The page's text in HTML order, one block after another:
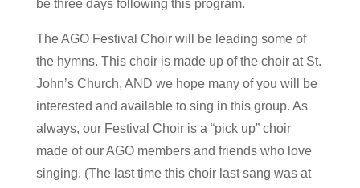
be three days following this program.
The AGO Festival Choir will be leading some of
the hymns. This choir is made up of the choir at St.
John’s Church, AND we hope many of you will be
interested and available to sing in this group. As
always, our Festival Choir is a “pick up” choir
made of our AGO members and friends who love
singing. (The last time this choir last sang was at